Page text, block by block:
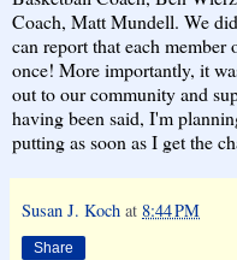
Coach, Matt Mundell. We
can report that each member
once! More importantly, it
out to our community and
having been said, I'm
putting as soon as I get the
Susan J. Koch at 8:44 PM
Share